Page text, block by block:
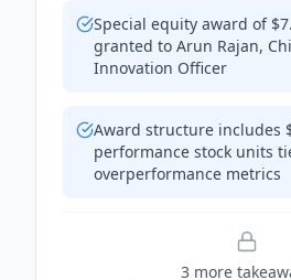
Special equity award of
granted to Arun Rajan,
Innovation Officer
Award structure includes
performance stock units
overperformance metrics
3 more